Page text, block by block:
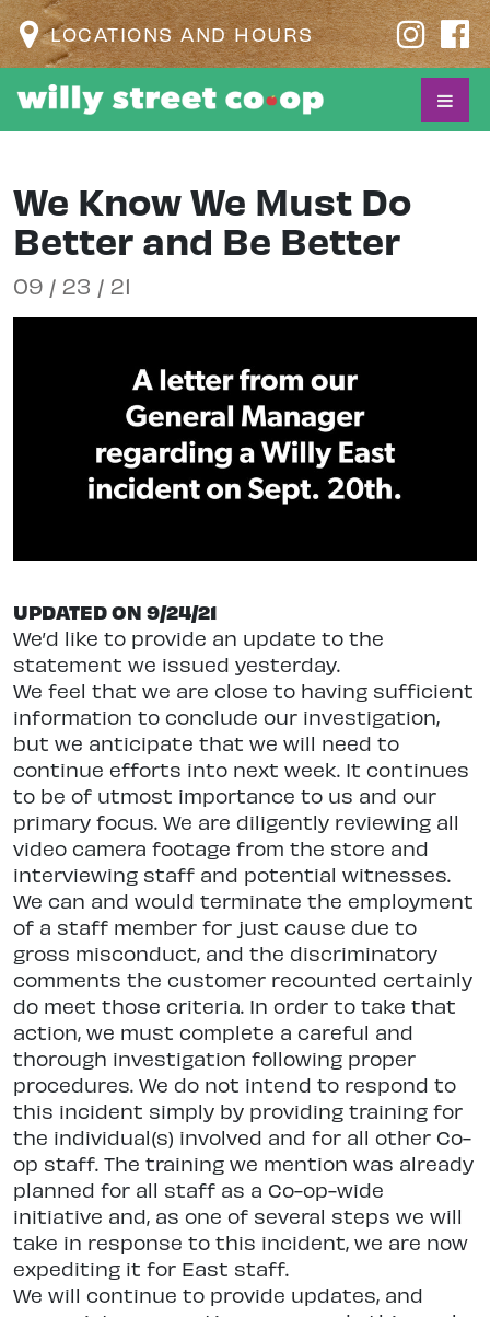
LOCATIONS AND HOURS
We Know We Must Do
Better and Be Better
09 / 23 / 21
UPDATED ON 9/24/21
We’d like to provide an update to the
statement we issued yesterday.
We feel that we are close to having sufficient
information to conclude our investigation,
but we anticipate that we will need to
continue efforts into next week. It continues
to be of utmost importance to us and our
primary focus. We are diligently reviewing all
video camera footage from the store and
interviewing staff and potential witnesses.
We can and would terminate the employment
of a staff member for just cause due to
gross misconduct, and the discriminatory
comments the customer recounted certainly
do meet those criteria. In order to take that
action, we must complete a careful and
thorough investigation following proper
procedures. We do not intend to respond to
this incident simply by providing training for
the individual(s) involved and for all other Co-
op staff. The training we mention was already
planned for all staff as a Co-op-wide
initiative and, as one of several steps we will
take in response to this incident, we are now
expediting it for East staff.
We will continue to provide updates, and